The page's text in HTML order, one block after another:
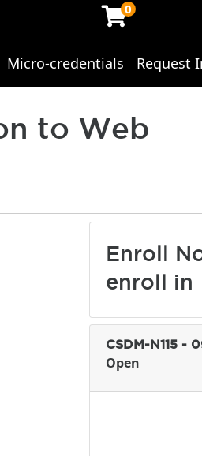
0
Micro-credentials Request
to Web
Enroll
enroll in
CSDM-N115 -
Open